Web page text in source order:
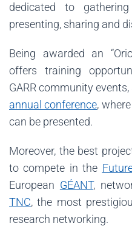
dedicated to
presenting, sharing and
Being awarded an
offers training
GARR community
annual conference,
can be presented.
Moreover, the best
to compete in the
European GÉANT,
TNC, the most
research networking.